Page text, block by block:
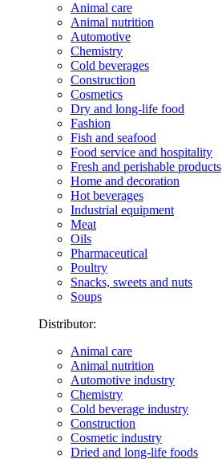
Animal care
Animal nutrition
Automotive
Chemistry
Cold beverages
Construction
Cosmetics
Dry and long-life food
Fashion
Fish and seafood
Food service and hospitality
Fresh and perishable products
Home and decoration
Hot beverages
Industrial equipment
Meat
Oils
Pharmaceutical
Poultry
Snacks, sweets and nuts
Soups
Distributor:
Animal care
Animal nutrition
Automotive industry
Chemistry
Cold beverage industry
Construction
Cosmetic industry
Dried and long-life foods